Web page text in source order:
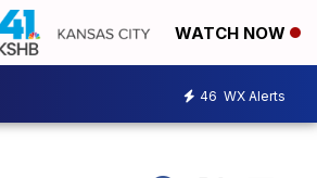
WATCH NOW
46 WX Alerts